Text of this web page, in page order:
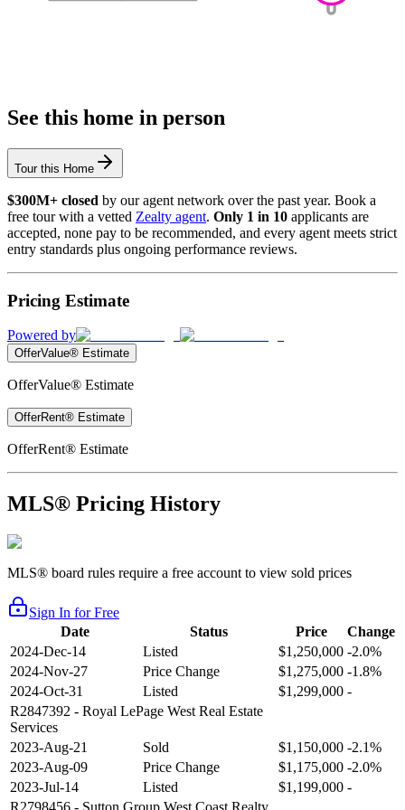
See this home in person
Tour this Home
$300M+ closed by our agent network over the past year. Book a
free tour with a vetted Zealty agent. Only 1 in 10 applicants are
accepted, none pay to be recommended, and every agent meets strict
entry standards plus ongoing performance reviews.
Pricing Estimate
Powered by
OfferValue® Estimate
OfferValue® Estimate
OfferRent® Estimate
OfferRent® Estimate
MLS® Pricing History
MLS® board rules require a free account to view sold prices
Sign In for Free
Date
Status Price
Change
2024-Dec-14
Listed $1,250,000 -2.0%
2024-Nov-27
Price Change $1,275,000 -1.8%
2024-Oct-31
Listed $1,299,000 -
R2847392 - Royal LePage West Real Estate
Services
2023-Aug-21
Sold $1,150,000 -2.1%
2023-Aug-09
Price Change $1,175,000 -2.0%
2023-Jul-14
Listed $1,199,000 -
R2798456 - Sutton Group West Coast Realty